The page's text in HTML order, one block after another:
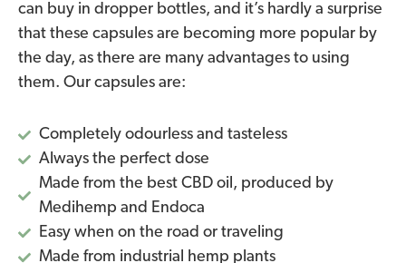
can buy in dropper bottles, and it’s hardly a surprise
that these capsules are becoming more popular by
the day, as there are many advantages to using
them. Our capsules are:
Completely odourless and tasteless
Always the perfect dose
Made from the best CBD oil, produced by
Medihemp and Endoca
Easy when on the road or traveling
Made from industrial hemp plants